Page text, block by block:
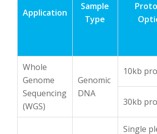
Application
Sample
Type
Whole
Genome
Sequencing
(WGS)
Genomic
DNA
10kb
30kb
Single